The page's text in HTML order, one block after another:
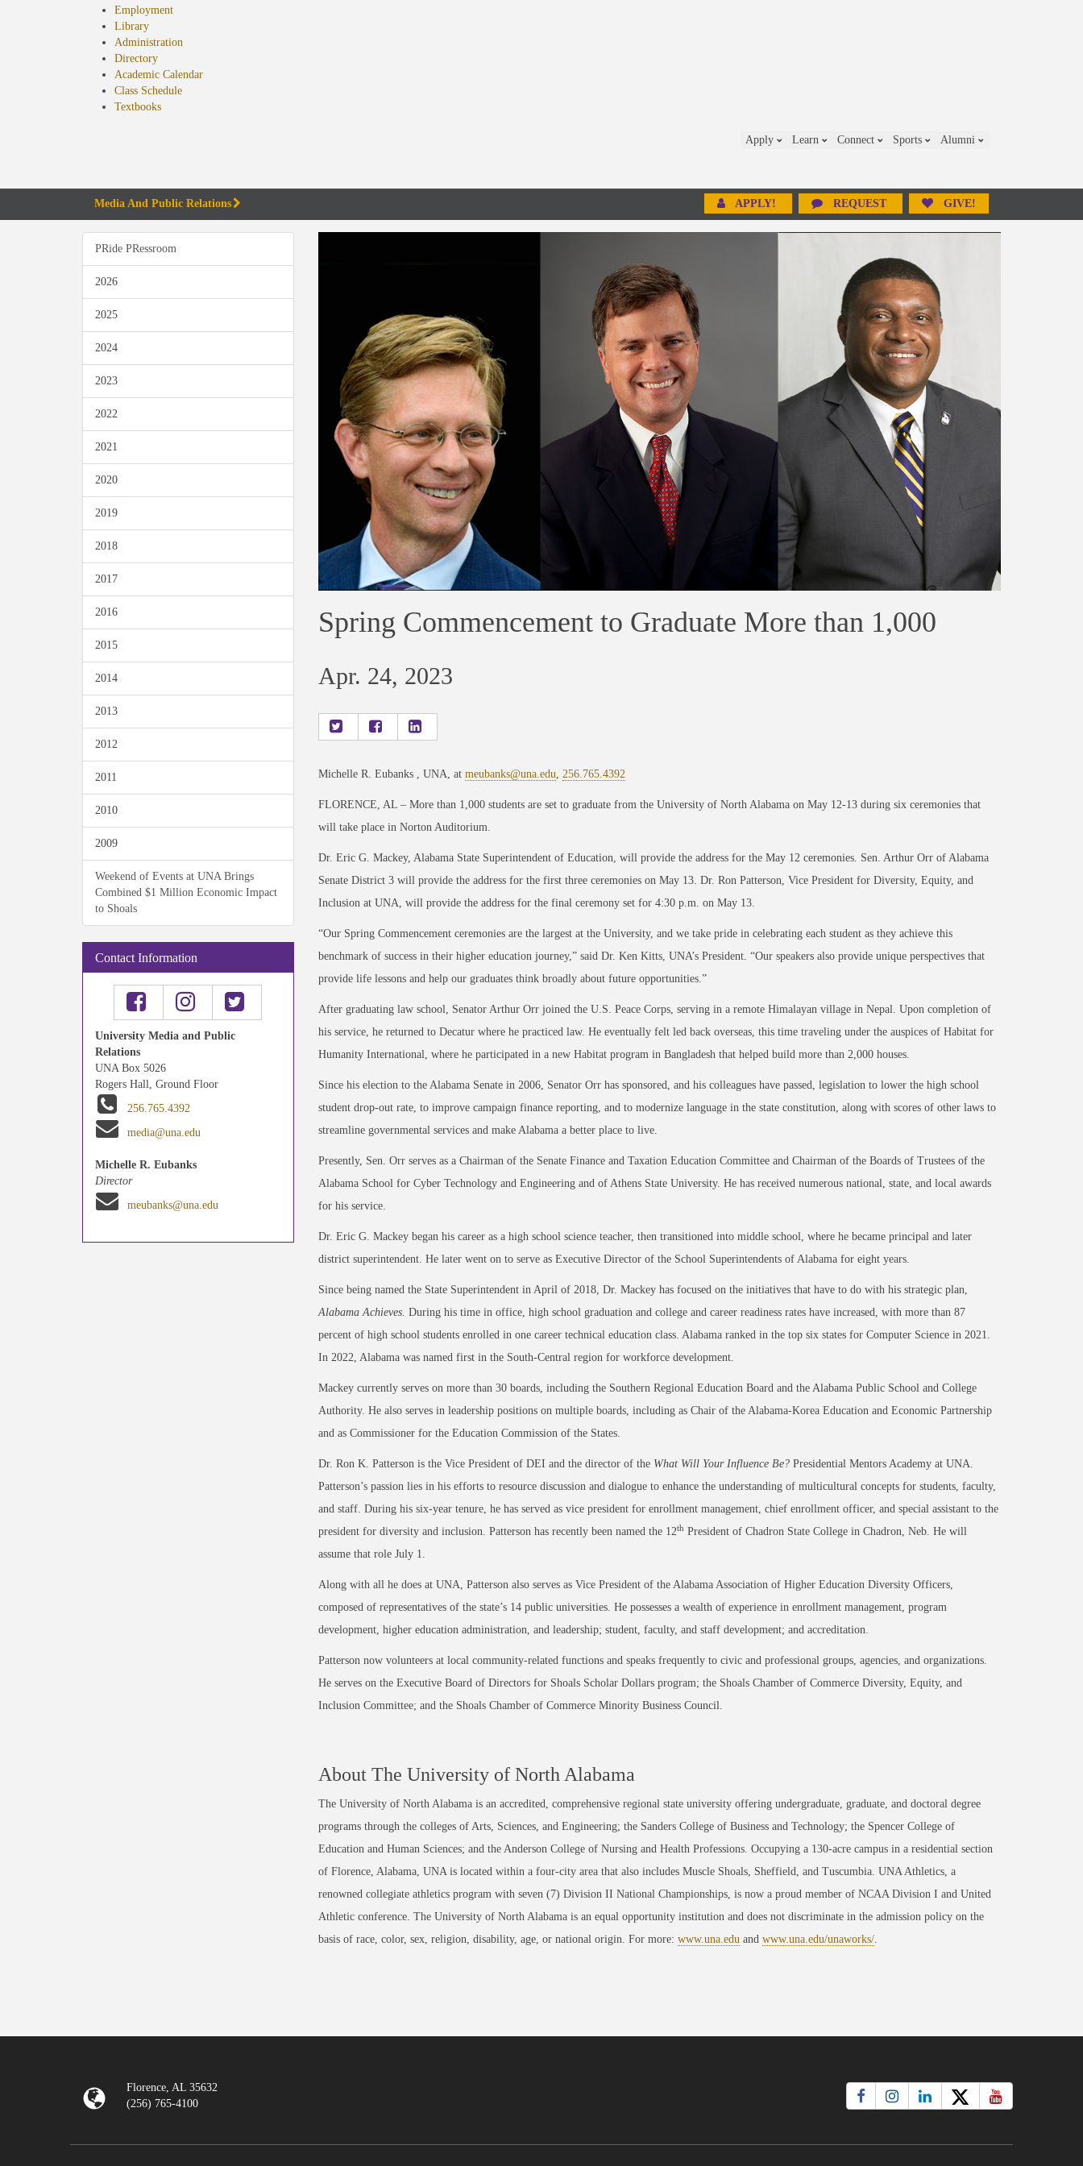
Employment
Library
Administration
Directory
Academic Calendar
Class Schedule
Textbooks(opens
Apply Learn Connect Sports Alumni
Media And Public Relations APPLY! REQUEST GIVE!
PRide PRessroom
2026
2025
2024
2023
2022
2021
2020
2019
2018
2017
2016
2015
2014
2013
2012
2011
2010
2009
Weekend of Events at UNA Brings
Combined $1 Million Economic Impact
to Shoals
Contact Information
University Media and Public
Relations
UNA Box 5026
Rogers Hall, Ground Floor
256.765.4392
media@una.edu
Michelle R. Eubanks
Director
meubanks@una.edu
Spring Commencement to Graduate More than 1,000
Apr. 24, 2023
Michelle R. Eubanks , UNA, at meubanks@una.edu 256.765.4392
FLORENCE, AL – More than 1,000 students are set to graduate from the University of North Alabama on May 12-13 during six ceremonies that
will take place in Norton Auditorium.
Dr. Eric G. Mackey, Alabama State Superintendent of Education, will provide the address for the May 12 ceremonies. Sen. Arthur Orr of Alabama
Senate District 3 will provide the address for the first three ceremonies on May 13. Dr. Ron Patterson, Vice President for Diversity, Equity, and
Inclusion at UNA, will provide the address for the final ceremony set for 4:30 p.m. on May 13.
“Our Spring Commencement ceremonies are the largest at the University, and we take pride in celebrating each student as they achieve this
benchmark of success in their higher education journey,” said Dr. Ken Kitts, UNA’s President. “Our speakers also provide unique perspectives that
provide life lessons and help our graduates think broadly about future opportunities.”
After graduating law school, Senator Arthur Orr joined the U.S. Peace Corps, serving in a remote Himalayan village in Nepal. Upon completion of
his service, he returned to Decatur where he practiced law. He eventually felt led back overseas, this time traveling under the auspices of Habitat for
Humanity International, where he participated in a new Habitat program in Bangladesh that helped build more than 2,000 houses.
Since his election to the Alabama Senate in 2006, Senator Orr has sponsored, and his colleagues have passed, legislation to lower the high school
student drop-out rate, to improve campaign finance reporting, and to modernize language in the state constitution, along with scores of other laws to
streamline governmental services and make Alabama a better place to live.
Presently, Sen. Orr serves as a Chairman of the Senate Finance and Taxation Education Committee and Chairman of the Boards of Trustees of the
Alabama School for Cyber Technology and Engineering and of Athens State University. He has received numerous national, state, and local awards
for his service.
Dr. Eric G. Mackey began his career as a high school science teacher, then transitioned into middle school, where he became principal and later
district superintendent. He later went on to serve as Executive Director of the School Superintendents of Alabama for eight years.
Since being named the State Superintendent in April of 2018, Dr. Mackey has focused on the initiatives that have to do with his strategic plan,
Alabama Achieves. During his time in office, high school graduation and college and career readiness rates have increased, with more than 87
percent of high school students enrolled in one career technical education class. Alabama ranked in the top six states for Computer Science in 2021.
In 2022, Alabama was named first in the South-Central region for workforce development.
Mackey currently serves on more than 30 boards, including the Southern Regional Education Board and the Alabama Public School and College
Authority. He also serves in leadership positions on multiple boards, including as Chair of the Alabama-Korea Education and Economic Partnership
and as Commissioner for the Education Commission of the States.
Dr. Ron K. Patterson is the Vice President of DEI and the director of the What Will Your Influence Be? Presidential Mentors Academy at UNA.
Patterson’s passion lies in his efforts to resource discussion and dialogue to enhance the understanding of multicultural concepts for students, faculty,
and staff. During his six-year tenure, he has served as vice president for enrollment management, chief enrollment officer, and special assistant to the
president for diversity and inclusion. Patterson has recently been named the 12thPresident of Chadron State College in Chadron, Neb. He will
assume that role July 1.
Along with all he does at UNA, Patterson also serves as Vice President of the Alabama Association of Higher Education Diversity Officers,
composed of representatives of the state’s 14 public universities. He possesses a wealth of experience in enrollment management, program
development, higher education administration, and leadership; student, faculty, and staff development; and accreditation.
Patterson now volunteers at local community-related functions and speaks frequently to civic and professional groups, agencies, and organizations.
He serves on the Executive Board of Directors for Shoals Scholar Dollars program; the Shoals Chamber of Commerce Diversity, Equity, and
Inclusion Committee; and the Shoals Chamber of Commerce Minority Business Council.
About The University of North Alabama
The University of North Alabama is an accredited, comprehensive regional state university offering undergraduate, graduate, and doctoral degree
programs through the colleges of Arts, Sciences, and Engineering; the Sanders College of Business and Technology; the Spencer College of
Education and Human Sciences; and the Anderson College of Nursing and Health Professions. Occupying a 130-acre campus in a residential section
of Florence, Alabama, UNA is located within a four-city area that also includes Muscle Shoals, Sheffield, and Tuscumbia. UNA Athletics, a
renowned collegiate athletics program with seven (7) Division II National Championships, is now a proud member of NCAA Division I and United
Athletic conference. The University of North Alabama is an equal opportunity institution and does not discriminate in the admission policy on the
basis of race, color, sex, religion, disability, age, or national origin. For more: www.una.edu and www.una.edu/unaworks/.
Florence, AL 35632
(256) 765-4100